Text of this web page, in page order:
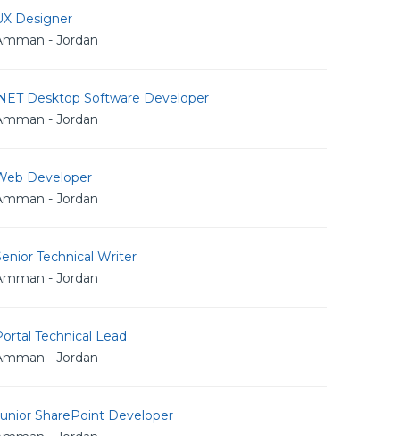
Designer
- Jordan
Desktop Software Developer
- Jordan
Developer
- Jordan
Technical Writer
- Jordan
Technical Lead
- Jordan
SharePoint Developer